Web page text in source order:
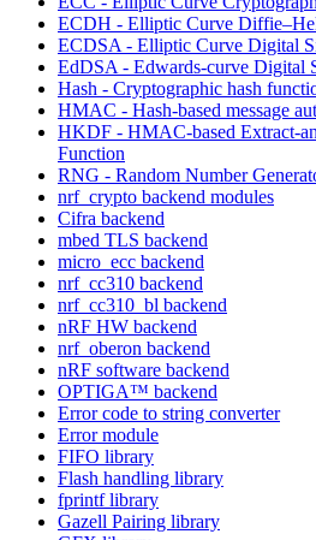
ECDH - Elliptic Curve
ECDSA - Elliptic Curve Digital
EdDSA - Edwards-curve Digital
Hash - Cryptographic hash
HMAC - Hash-based message
HKDF - HMAC-based Extract-
Function
RNG - Random Number
nrf_crypto backend modules
Cifra backend
mbed TLS backend
micro_ecc backend
nrf_cc310 backend
nrf_cc310_bl backend
nRF HW backend
nrf_oberon backend
nRF software backend
OPTIGA™ backend
Error code to string converter
Error module
FIFO library
Flash handling library
fprintf library
Gazell Pairing library